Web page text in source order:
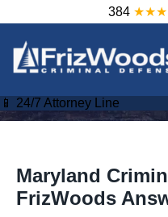
384
📱 24/7 Attorney Line
Maryland
FrizWoods